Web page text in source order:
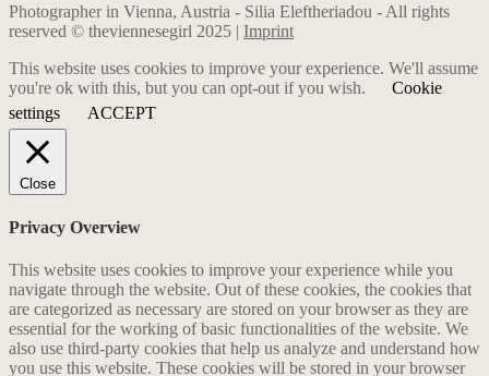
Photographer in Vienna, Austria - Silia Eleftheriadou - All rights
reserved © theviennesegirl 2025 | Imprint
This website uses cookies to improve your experience. We'll assume
you're ok with this, but you can opt-out if you wish.
Cookie
settings
ACCEPT
Close
Privacy Overview
This website uses cookies to improve your experience while you
navigate through the website. Out of these cookies, the cookies that
are categorized as necessary are stored on your browser as they are
essential for the working of basic functionalities of the website. We
also use third-party cookies that help us analyze and understand how
you use this website. These cookies will be stored in your browser